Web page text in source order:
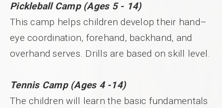
Pickleball Camp (Ages 5 - 14)
This camp helps children develop their hand–
eye coordination, forehand, backhand, and
overhand serves. Drills are based on skill level.
Tennis Camp (Ages 4 -14)
The children will learn the basic fundamentals